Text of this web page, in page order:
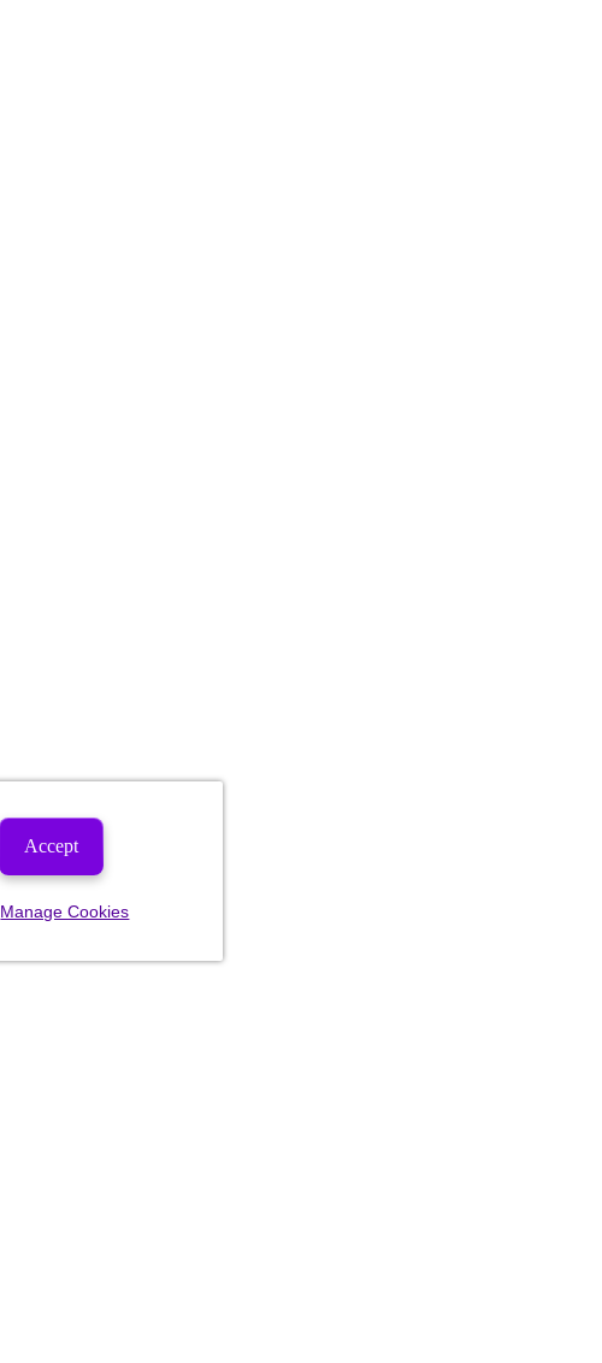
Accept
Manage Cookies